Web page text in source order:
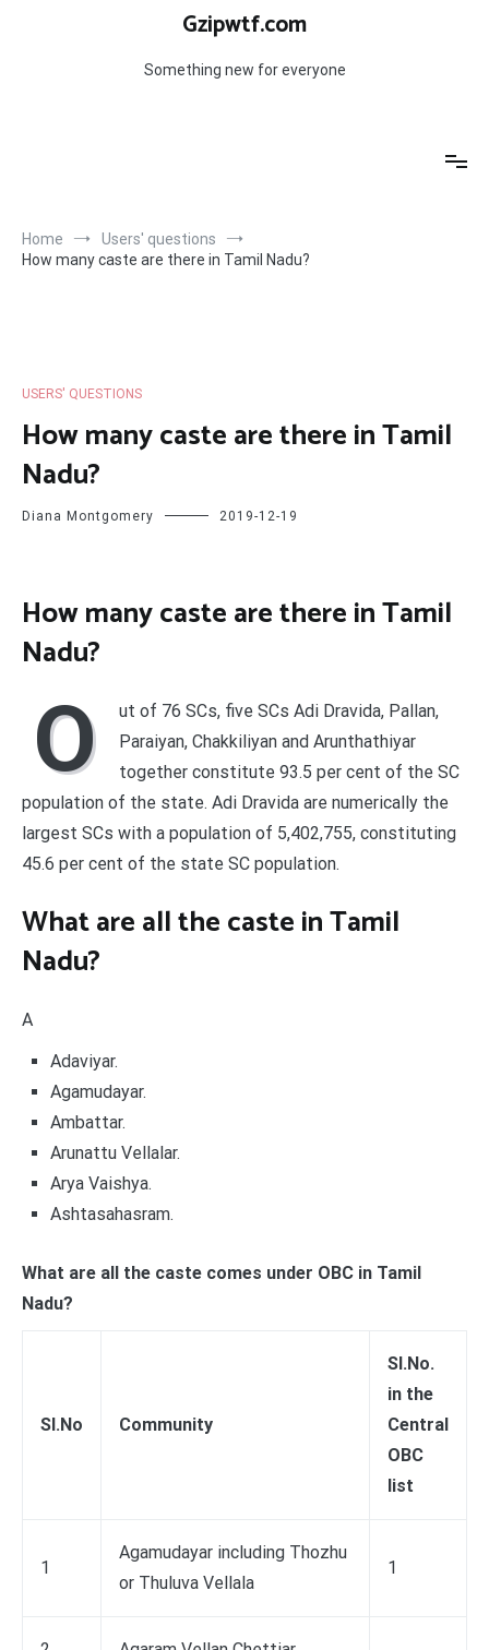
Gzipwtf.com
Something new for everyone
Home
Users' questions
How many caste are there in Tamil Nadu?
USERS' QUESTIONS
How many caste are there in Tamil
Nadu?
Diana Montgomery 2019-12-19
How many caste are there in Tamil
Nadu?
O
ut of 76 SCs, five SCs Adi Dravida, Pallan,
Paraiyan, Chakkiliyan and Arunthathiyar
together constitute 93.5 per cent of the SC
population of the state. Adi Dravida are numerically the
largest SCs with a population of 5,402,755, constituting
45.6 per cent of the state SC population.
What are all the caste in Tamil
Nadu?
A
Adaviyar.
Agamudayar.
Ambattar.
Arunattu Vellalar.
Arya Vaishya.
Ashtasahasram.
What are all the caste comes under OBC in Tamil
Nadu?
Sl.No Community
Sl.No.
in the
Central
OBC
list
1
Agamudayar including Thozhu
or Thuluva Vellala
1